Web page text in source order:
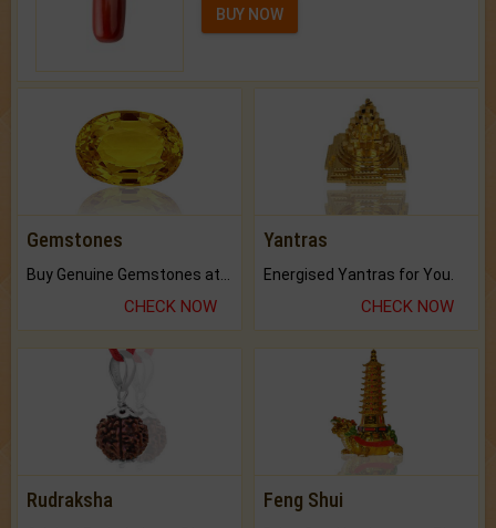
BUY NOW
Gemstones
CHECK NOW
Yantras
Energised Yantras for You.
CHECK NOW
Rudraksha Feng Shui